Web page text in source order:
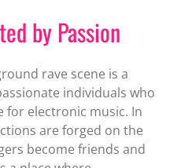
by Passion
rave scene is a
individuals who
for electronic music. In
are forged on the
become friends and